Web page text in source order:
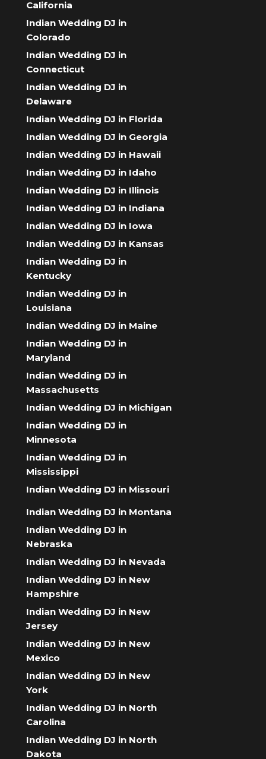
California
Indian Wedding DJ in
Colorado
Indian Wedding DJ in
Connecticut
Indian Wedding DJ in
Delaware
Indian Wedding DJ in Florida
Indian Wedding DJ in Georgia
Indian Wedding DJ in Hawaii
Indian Wedding DJ in Idaho
Indian Wedding DJ in Illinois
Indian Wedding DJ in Indiana
Indian Wedding DJ in Iowa
Indian Wedding DJ in Kansas
Indian Wedding DJ in
Kentucky
Indian Wedding DJ in
Louisiana
Indian Wedding DJ in Maine
Indian Wedding DJ in
Maryland
Indian Wedding DJ in
Massachusetts
Indian Wedding DJ in Michigan
Indian Wedding DJ in
Minnesota
Indian Wedding DJ in
Mississippi
Indian Wedding DJ in Missouri
Indian Wedding DJ in Montana
Indian Wedding DJ in
Nebraska
Indian Wedding DJ in Nevada
Indian Wedding DJ in New
Hampshire
Indian Wedding DJ in New
Jersey
Indian Wedding DJ in New
Mexico
Indian Wedding DJ in New
York
Indian Wedding DJ in North
Carolina
Indian Wedding DJ in North
Dakota